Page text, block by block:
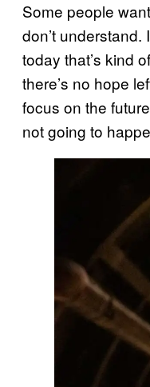
Some people
don’t
today that’s kind
there’s no hope
focus on the
not going to